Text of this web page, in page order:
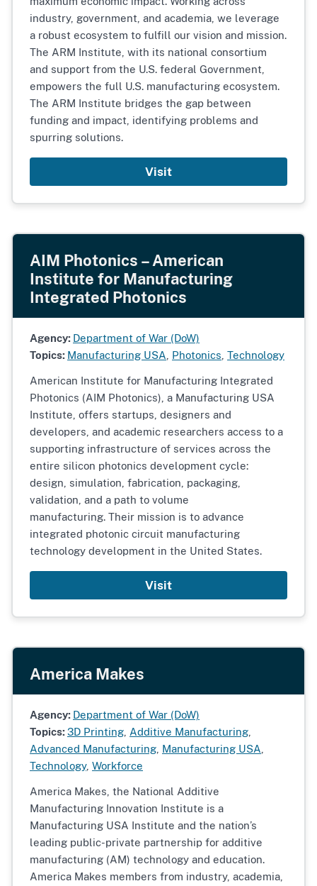
industry, government, and academia, we leverage
a robust ecosystem to fulfill our vision and mission.
The ARM Institute, with its national consortium
and support from the U.S. federal Government,
empowers the full U.S. manufacturing ecosystem.
The ARM Institute bridges the gap between
funding and impact, identifying problems and
spurring solutions.
Visit
AIM Photonics – American
Institute for Manufacturing
Integrated Photonics
Agency: Department of War (DoW)
Topics: Manufacturing USA Photonics Technology
American Institute for Manufacturing Integrated
Photonics (AIM Photonics), a Manufacturing USA
Institute, offers startups, designers and
developers, and academic researchers access to a
supporting infrastructure of services across the
entire silicon photonics development cycle:
design, simulation, fabrication, packaging,
validation, and a path to volume
manufacturing. Their mission is to advance
integrated photonic circuit manufacturing
technology development in the United States.
Visit
America Makes
Agency: Department of War (DoW)
Topics:3D Printing Additive Manufacturing
Advanced Manufacturing Manufacturing USA
Technology, Workforce
America Makes, the National Additive
Manufacturing Innovation Institute is a
Manufacturing USA Institute and the nation’s
leading public-private partnership for additive
manufacturing (AM) technology and education.
America Makes members from industry, academia,